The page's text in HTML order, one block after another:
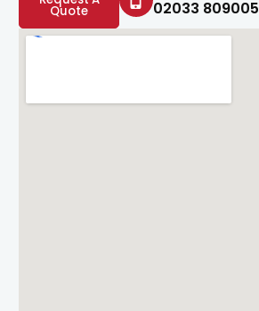
Quote 02033 809005